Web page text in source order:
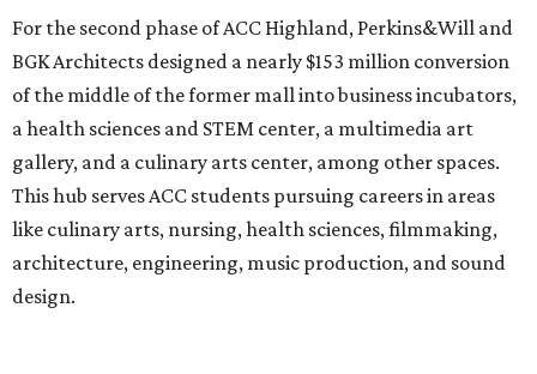
For the second phase of ACC Highland, Perkins&Will and
BGK Architects designed a nearly $153 million conversion
of the middle of the former mall into business incubators,
a health sciences and STEM center, a multimedia art
gallery, and a culinary arts center, among other spaces.
This hub serves ACC students pursuing careers in areas
like culinary arts, nursing, health sciences, filmmaking,
architecture, engineering, music production, and sound
design.